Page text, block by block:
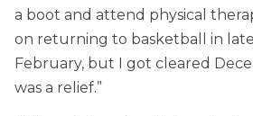
a boot and attend physical
on returning to basketball in
February, but I got cleared
was a relief.”